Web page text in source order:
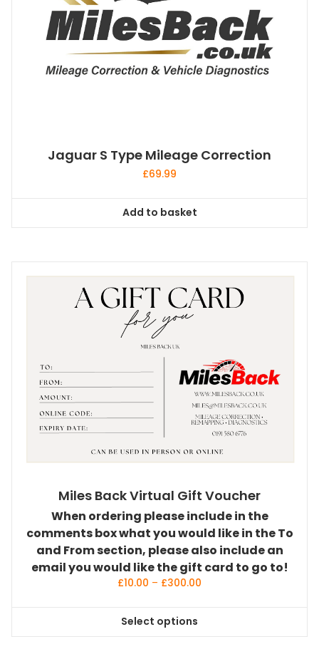
Jaguar S Type Mileage Correction
£69.99
Add to basket
Miles Back Virtual Gift Voucher
When ordering please include in the
comments box what you would like in the To
and From section, please also include an
email you would like the gift card to go to!
£10.00 – £300.00
Select options
This